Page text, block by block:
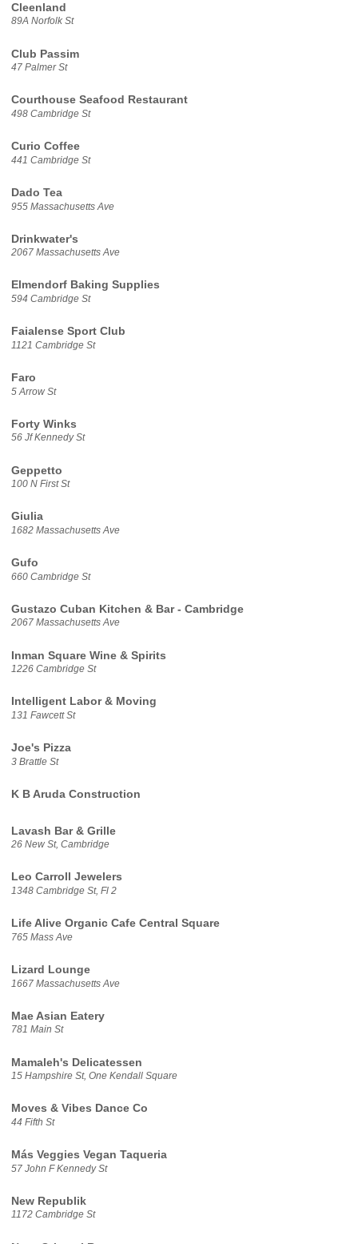
Cleenland
89A Norfolk St
Club Passim
47 Palmer St
Courthouse Seafood Restaurant
498 Cambridge St
Curio Coffee
441 Cambridge St
Dado Tea
955 Massachusetts Ave
Drinkwater's
2067 Massachusetts Ave
Elmendorf Baking Supplies
594 Cambridge St
Faialense Sport Club
1121 Cambridge St
Faro
5 Arrow St
Forty Winks
56 Jf Kennedy St
Geppetto
100 N First St
Giulia
1682 Massachusetts Ave
Gufo
660 Cambridge St
Gustazo Cuban Kitchen & Bar - Cambridge
2067 Massachusetts Ave
Inman Square Wine & Spirits
1226 Cambridge St
Intelligent Labor & Moving
131 Fawcett St
Joe's Pizza
3 Brattle St
K B Aruda Construction
Lavash Bar & Grille
26 New St, Cambridge
Leo Carroll Jewelers
1348 Cambridge St, Fl 2
Life Alive Organic Cafe Central Square
765 Mass Ave
Lizard Lounge
1667 Massachusetts Ave
Mae Asian Eatery
781 Main St
Mamaleh's Delicatessen
15 Hampshire St, One Kendall Square
Moves & Vibes Dance Co
44 Fifth St
Más Veggies Vegan Taqueria
57 John F Kennedy St
New Republik
1172 Cambridge St